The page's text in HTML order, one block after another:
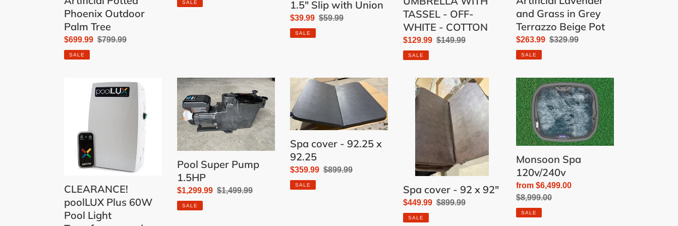
Phoenix Outdoor
Palm Tree
Sale
price
$699.99 Regular
$799.99
SALE
SALE
1.5" Slip with Union
Sale
price
$39.99 Regular
$59.99
SALE
TASSEL - OFF-
WHITE - COTTON
Sale
price
$129.99 Regular
$149.99
SALE
and Grass in Grey
Terrazzo Beige Pot
Sale
price
$263.99 Regular
$329.99
SALE
CLEARANCE!
poolLUX
Pool
Light
Transformer
with
Wireless
Remote
CLEARANCE!
poolLUX Plus 60W
Pool Light
Pool
Super
Pump
1.5HP
Pool Super Pump
1.5HP
Sale
price
$1,299.99 Regular
$1,499.99
SALE
cover
92.25
x
92.25
Spa cover - 92.25 x
92.25
Sale
price
$359.99 Regular
$899.99
SALE
Spa
cover
Spa cover - 92 x 92"
Sale
price
$449.99 Regular
$899.99
SALE
Monsoon
Spa
120v/240v
Monsoon Spa
120v/240v
Sale
price
from $6,499.00
Regular
price
$8,999.00
SALE